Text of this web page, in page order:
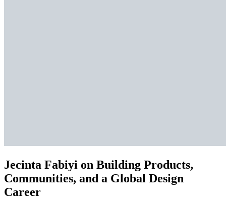
Jecinta Fabiyi on Building Products,
Communities, and a Global Design
Career